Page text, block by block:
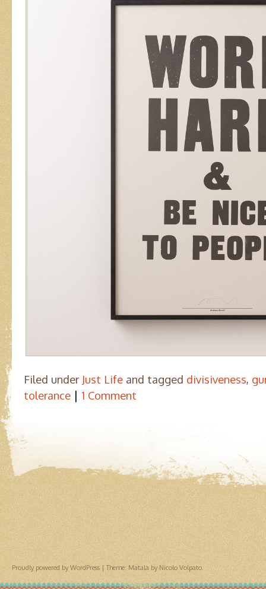
Filed under Just Life and tagged divisiveness,
tolerance | 1 Comment
Proudly powered by WordPress |Theme: Matala by Nicolo Volpato.